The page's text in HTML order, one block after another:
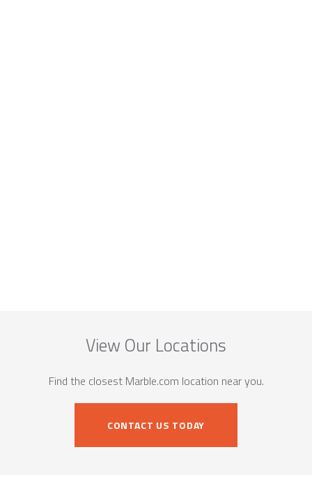
View Our Locations
Find the closest Marble.com location near you.
CONTACT US TODAY